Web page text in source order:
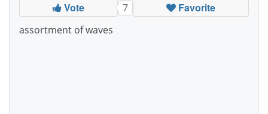
Vote 7 Favorite
assortment of waves